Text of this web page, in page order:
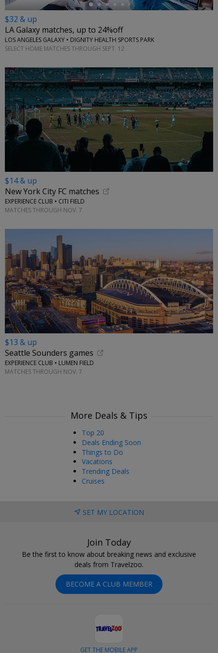
$32 & up
LA Galaxy matches, up to 24%off
LOS ANGELES GALAXY • DIGNITY HEALTH SPORTS PARK
SELECT HOME MATCHES THROUGH SEPT. 12
$14 & up
New York City FC matches
EXPERIENCE CLUB • CITI FIELD
MATCHES THROUGH NOV. 7
$13 & up
Seattle Sounders games
EXPERIENCE CLUB • LUMEN FIELD
MATCHES THROUGH NOV. 7
More Deals & Tips
Top 20
Deals Ending Soon
Things to Do
Vacations
Trending Deals
Cruises
SET MY LOCATION
Join Today
Be the first to know about breaking news and exclusive
deals from Travelzoo.
BECOME A CLUB MEMBER
GET THE MOBILE APP